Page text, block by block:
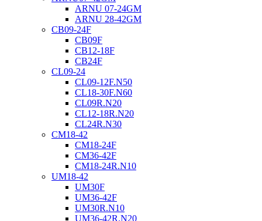
ARNU 07-24GM
ARNU 28-42GM
CB09-24F
CB09F
CB12-18F
CB24F
CL09-24
CL09-12F.N50
CL18-30F.N60
CL09R.N20
CL12-18R.N20
CL24R.N30
CM18-42
CM18-24F
CM36-42F
CM18-24R.N10
UM18-42
UM30F
UM36-42F
UM30R.N10
UM36-42R.N20